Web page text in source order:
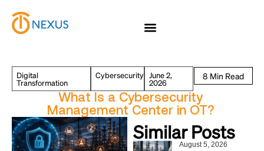
Digital
Transformation
Cybersecurity June 2,
2026
What Is a Cybersecurity
Management Center in OT?
Similar Posts
August 5, 2026